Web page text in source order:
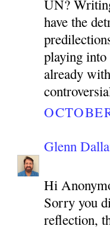
UN?
have the
playing into
already
Glenn
Hi
Sorry you
reflection,